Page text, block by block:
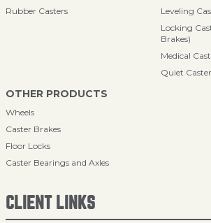
Rubber Casters
Leveling
Locking
Brakes)
Medical
Quiet
OTHER PRODUCTS
Wheels
Caster Brakes
Floor Locks
Caster Bearings and Axles
CLIENT LINKS